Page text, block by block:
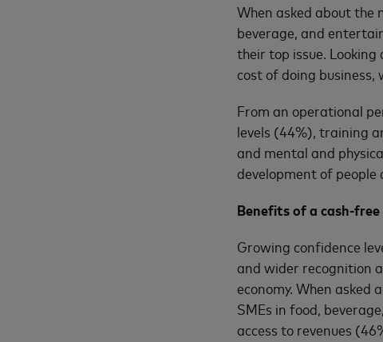
When asked about the
beverage, and
their top issue.
cost of doing business,
From an operational
levels (44%), training
and mental and
development of people
Benefits of a cash-
Growing confidence
and wider recognition
economy. When asked
SMEs in food,
access to revenues